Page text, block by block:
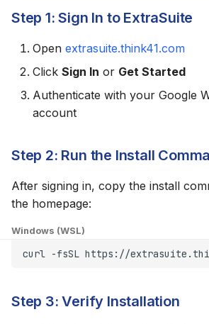
r
Data Analysis
Skill Location
Updating the Skill
Troubleshooting
Codex Doesn't Recognize
"Permission Denied"
Step 1: Sign In to ExtraSuite
Open extrasuite.think41.com
Click Sign In or Get Started
Authenticate with your Google
account
Step 2: Run the Install
After signing in, copy the install
the homepage:
Windows (WSL)
curl -fsSL https://
Step 3: Verify Installation